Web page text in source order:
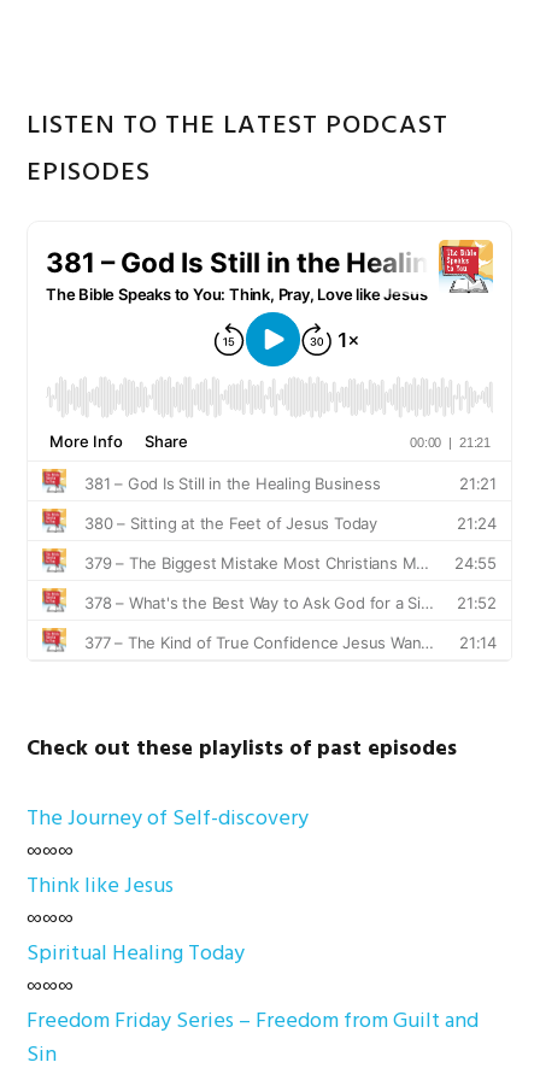
LISTEN TO THE LATEST PODCAST
EPISODES
Check out these playlists of past episodes
The Journey of Self-discovery
∞∞∞
Think like Jesus
∞∞∞
Spiritual Healing Today
∞∞∞
Freedom Friday Series – Freedom from Guilt and
Sin